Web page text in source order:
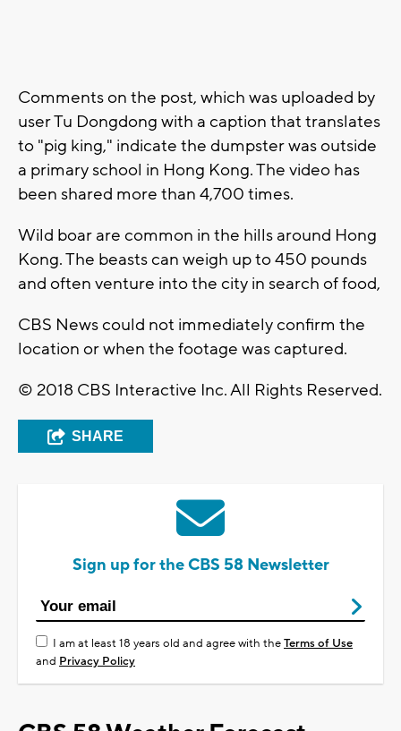
Comments on the post, which was uploaded by
user Tu Dongdong with a caption that translates
to "pig king," indicate the dumpster was outside
a primary school in Hong Kong. The video has
been shared more than 4,700 times.
Wild boar are common in the hills around Hong
Kong. The beasts can weigh up to 450 pounds
and often venture into the city in search of food,
CBS News could not immediately confirm the
location or when the footage was captured.
© 2018 CBS Interactive Inc. All Rights Reserved.
SHARE
Sign up for the CBS 58 Newsletter
I am at least 18 years old and agree with theTerms of Use
and Privacy Policy